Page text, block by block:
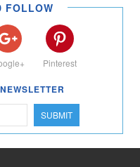
FOLLOW
Pinterest
SUBMIT